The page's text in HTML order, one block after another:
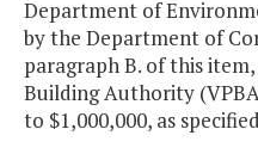
Department of
by the Department of
paragraph B. of this
Building Authority
to $1,000,000, as